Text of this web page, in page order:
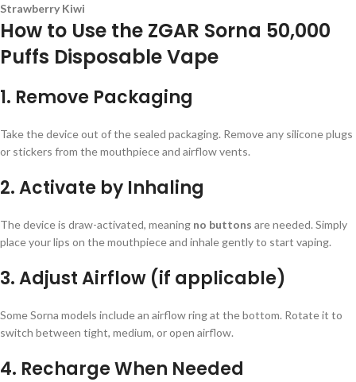
Strawberry Kiwi
How to Use the ZGAR Sorna 50,000
Puffs Disposable Vape
1. Remove Packaging
Take the device out of the sealed packaging. Remove any silicone plugs
or stickers from the mouthpiece and airflow vents.
2. Activate by Inhaling
The device is draw-activated, meaning no buttons are needed. Simply
place your lips on the mouthpiece and inhale gently to start vaping.
3. Adjust Airflow (if applicable)
Some Sorna models include an airflow ring at the bottom. Rotate it to
switch between tight, medium, or open airflow.
4. Recharge When Needed